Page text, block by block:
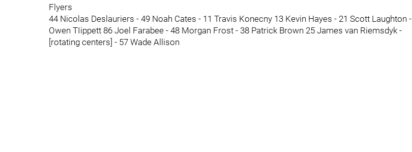
Flyers
44 Nicolas Deslauriers - 49 Noah Cates - 11 Travis Konecny 13 Kevin Hayes - 21 Scott Laughton -
Owen TIippett 86 Joel Farabee - 48 Morgan Frost - 38 Patrick Brown 25 James van Riemsdyk -
[rotating centers] - 57 Wade Allison